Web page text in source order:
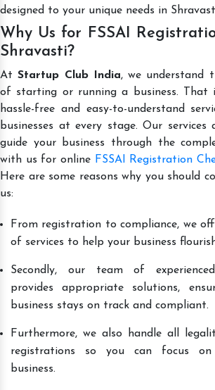
designed to your unique needs in
Why Us for FSSAI
Shravasti?
AtStartup Club India, we understand
of starting or running a business. That
hassle-free and easy-to-understand
businesses at every stage. Our services
guide your business through the
with us for online FSSAI Registration
Here are some reasons why you should
us:
From registration to compliance, we
of services to help your business
Secondly, our team of
provides appropriate solutions,
business stays on track and compliant.
Furthermore, we also handle all
registrations so you can focus
business.